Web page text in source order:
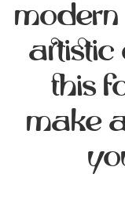
artistic
this
make